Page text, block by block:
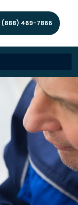
(888) 469-7866